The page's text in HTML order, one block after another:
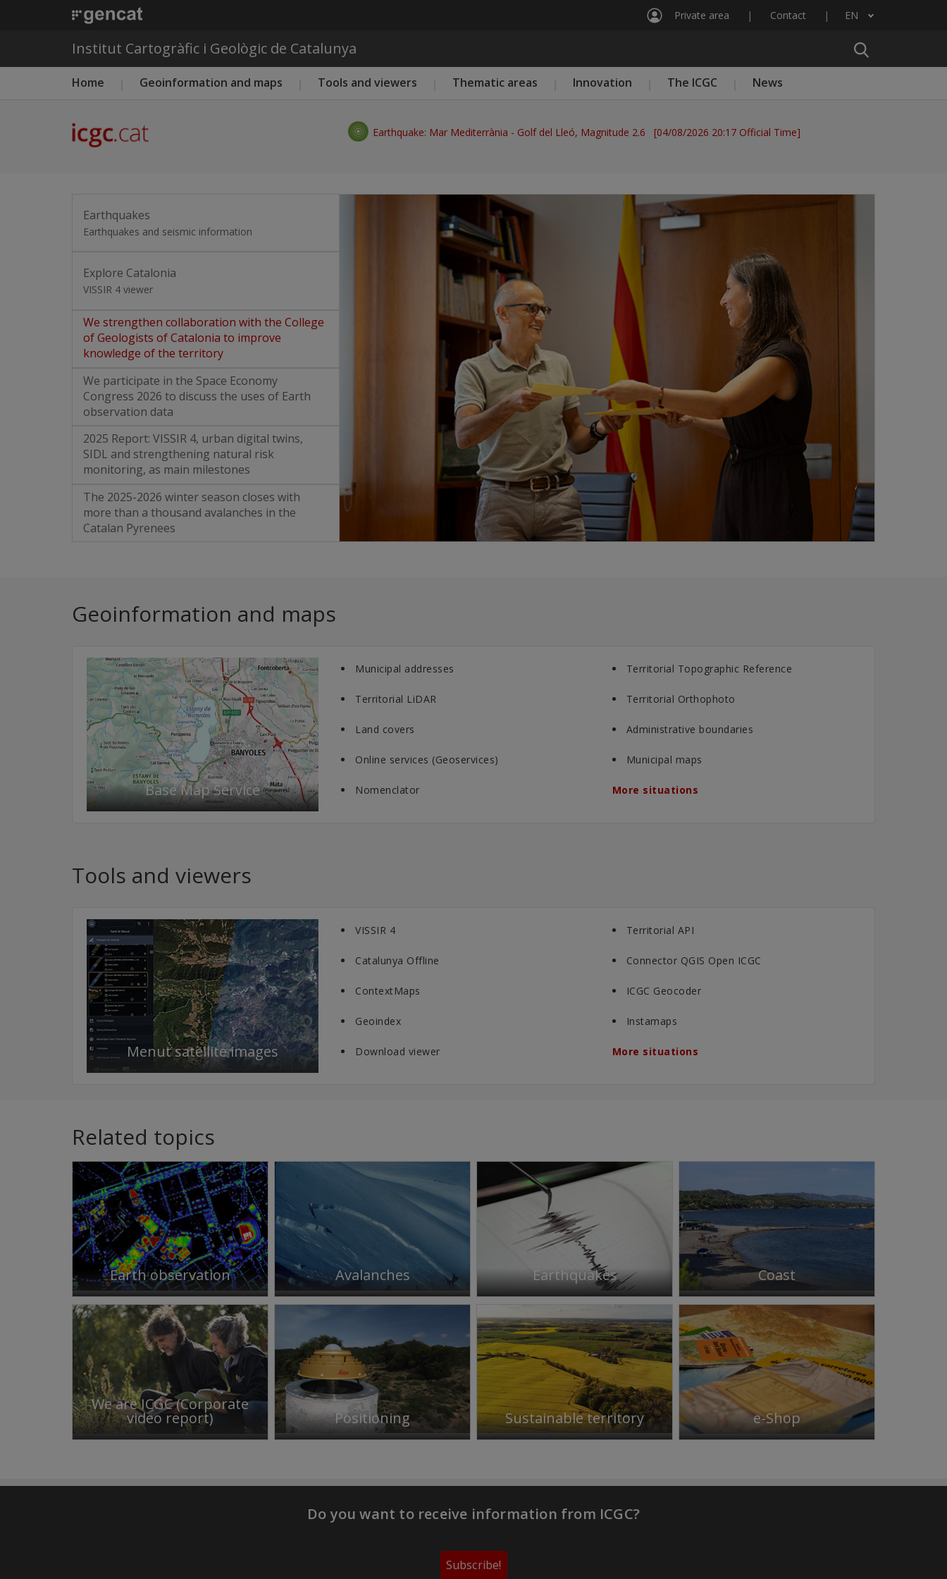
Private area Contact EN
List additional actions
Institut Cartogràfic i Geològic de Catalunya
Main menu ICGC
Home Geoinformation and maps Tools and viewers Thematic areas Innovation The ICGC News
Earthquake: Mar Mediterrània - Golf del Lleó, Magnitude 2.6 [04/08/2026 20:17 Official Time]
Earthquakes
Earthquakes and seismic information
Explore Catalonia
VISSIR 4 viewer
We strengthen collaboration with the College
of Geologists of Catalonia to improve
knowledge of the territory
We participate in the Space Economy
Congress 2026 to discuss the uses of Earth
observation data
2025 Report: VISSIR 4, urban digital twins,
SIDL and strengthening natural risk
monitoring, as main milestones
The 2025-2026 winter season closes with
more than a thousand avalanches in the
Catalan Pyrenees
Geoinformation and maps
Base Map Service
Municipal addresses Territorial Topographic Reference
Territorial LiDAR Territorial Orthophoto
Land covers Administrative boundaries
Online services (Geoservices) Municipal maps
Nomenclator More situations
Tools and viewers
Menut satellite images
VISSIR 4 Territorial API
Catalunya Offline Connector QGIS Open ICGC
ContextMaps ICGC Geocoder
Geoindex Instamaps
Download viewer More situations
Related topics
Earth observation Avalanches Earthquakes Coast
We are ICGC (Corporate
video report) Positioning Sustainable territory e-Shop
Do you want to receive information from ICGC?
Subscribe!